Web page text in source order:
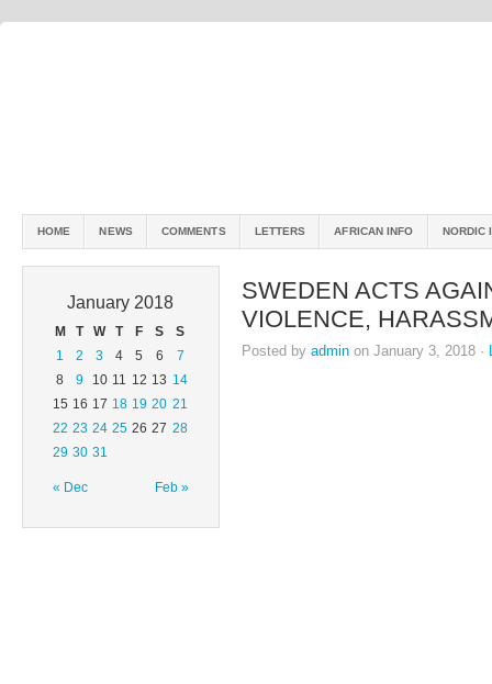
HOME NEWS COMMENTS LETTERS AFRICAN INFO NORDIC
January 2018
M T W T F S S
« Dec Feb »
1 2 3 4 5 6
7
8
9 10 11 12 13 14
15 16 17 18 19 20 21
22 23 24 25 26 27 28
29 30 31
SWEDEN ACTS
VIOLENCE,
Posted by admin on January 3, 2018 ·